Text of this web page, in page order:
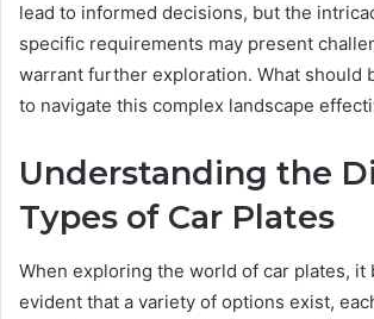
lead to informed decisions, but the
specific requirements may present
warrant further exploration. What should
to navigate this complex landscape
Understanding the
Types of Car Plates
When exploring the world of car plates, it
evident that a variety of options exist,